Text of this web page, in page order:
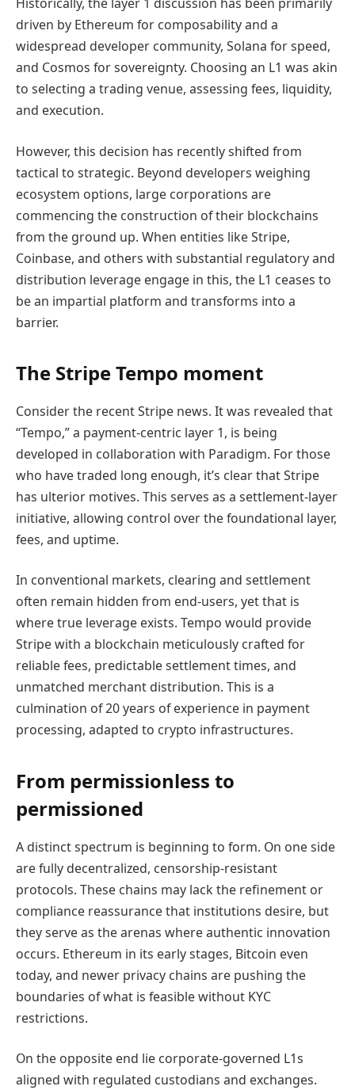
driven by Ethereum for composability and a
widespread developer community, Solana for speed,
and Cosmos for sovereignty. Choosing an L1 was akin
to selecting a trading venue, assessing fees, liquidity,
and execution.
However, this decision has recently shifted from
tactical to strategic. Beyond developers weighing
ecosystem options, large corporations are
commencing the construction of their blockchains
from the ground up. When entities like Stripe,
Coinbase, and others with substantial regulatory and
distribution leverage engage in this, the L1 ceases to
be an impartial platform and transforms into a
barrier.
The Stripe Tempo moment
Consider the recent Stripe news. It was revealed that
“Tempo,” a payment-centric layer 1, is being
developed in collaboration with Paradigm. For those
who have traded long enough, it’s clear that Stripe
has ulterior motives. This serves as a settlement-layer
initiative, allowing control over the foundational layer,
fees, and uptime.
In conventional markets, clearing and settlement
often remain hidden from end-users, yet that is
where true leverage exists. Tempo would provide
Stripe with a blockchain meticulously crafted for
reliable fees, predictable settlement times, and
unmatched merchant distribution. This is a
culmination of 20 years of experience in payment
processing, adapted to crypto infrastructures.
From permissionless to
permissioned
A distinct spectrum is beginning to form. On one side
are fully decentralized, censorship-resistant
protocols. These chains may lack the refinement or
compliance reassurance that institutions desire, but
they serve as the arenas where authentic innovation
occurs. Ethereum in its early stages, Bitcoin even
today, and newer privacy chains are pushing the
boundaries of what is feasible without KYC
restrictions.
On the opposite end lie corporate-governed L1s
aligned with regulated custodians and exchanges.